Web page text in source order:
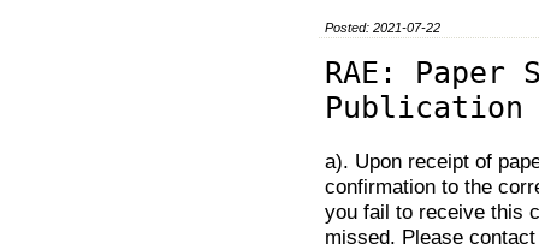
Posted: 2021-07-22
RAE: Paper
Publication
a). Upon receipt of
confirmation to the
you fail to receive this
missed. Please